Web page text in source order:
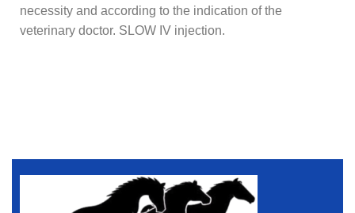
necessity and according to the indication of the
veterinary doctor. SLOW IV injection.